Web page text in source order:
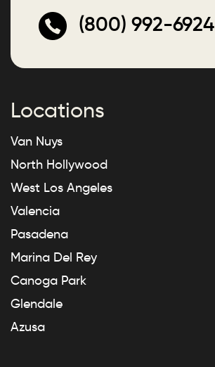
(800) 992-6924
Locations
Van Nuys
North Hollywood
West Los Angeles
Valencia
Pasadena
Marina Del Rey
Canoga Park
Glendale
Azusa